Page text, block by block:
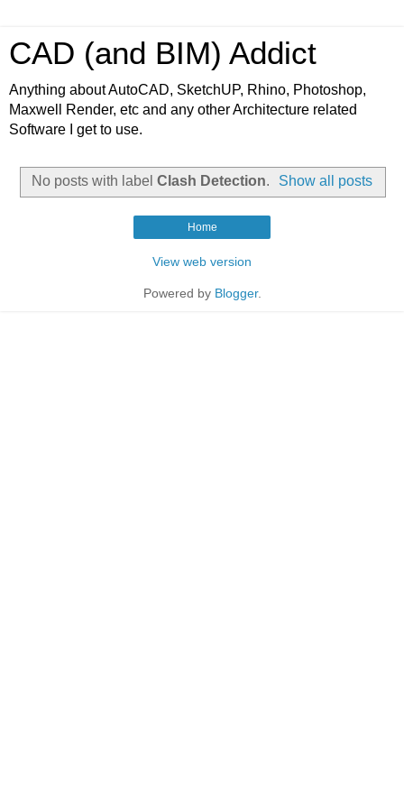
CAD (and BIM) Addict
Anything about AutoCAD, SketchUP, Rhino, Photoshop,
Maxwell Render, etc and any other Architecture related
Software I get to use.
No posts with label Clash Detection. Show all posts
Home
View web version
Powered by Blogger.